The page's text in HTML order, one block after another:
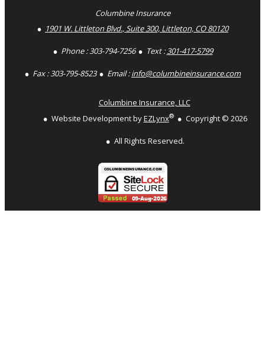
Columbine Insurance
1901 W. Littleton Blvd., Suite 300, Littleton, CO 80120
Phone :303-794-7256 Text :301-417-5799
Fax :303-795-8523 Email : info@columbineinsurance.com
Columbine Insurance, LLC
Website Development byEZLynx® Copyright © 2026
All Rights Reserved.